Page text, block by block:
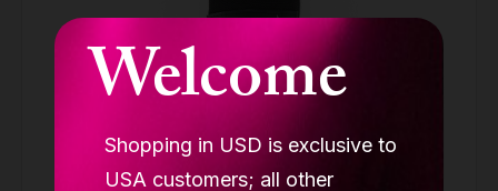
Welcome
Shopping in USD is exclusive to
USA customers; all other